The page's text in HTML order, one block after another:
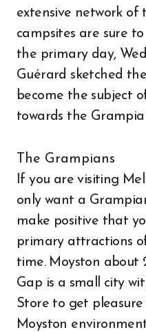
extensive network of
campsites are sure
the primary day,
Guérard sketched
become the subject
towards the
The Grampians
If you are visiting
only want a
make positive that
primary attractions
time. Moyston about
Gap is a small city
Store to get
Moyston